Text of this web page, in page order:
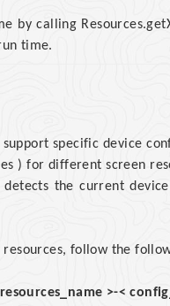
calling
time.
specific device
) for different screen
the current
follow the
>-<